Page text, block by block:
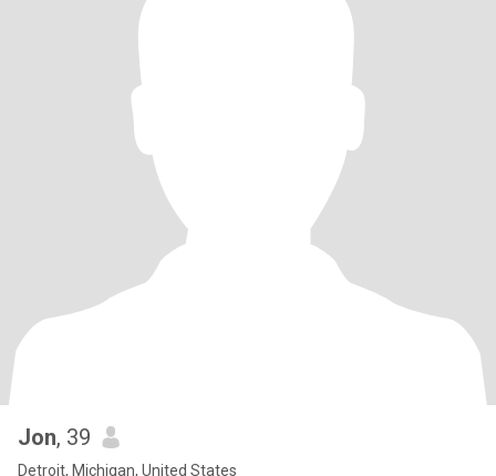
Jon, 39
Detroit, Michigan, United States